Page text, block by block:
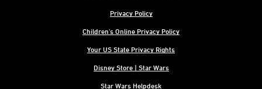
Privacy Policy
Children's Online Privacy Policy
Your US State Privacy Rights
Disney Store | Star Wars
Star Wars Helpdesk